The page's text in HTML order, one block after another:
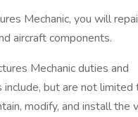
Mechanic, you will
aircraft components.
Mechanic duties and
include, but are not limited
modify, and install the